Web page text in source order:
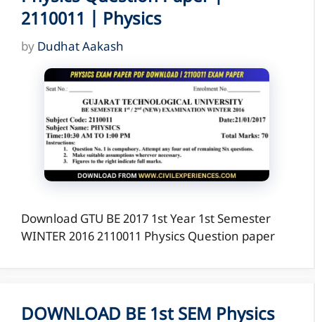
2110011 | Physics
by Dudhat Aakash
Download GTU BE 2017 1st Year 1st Semester
WINTER 2016 2110011 Physics Question paper
DOWNLOAD BE 1st SEM Physics